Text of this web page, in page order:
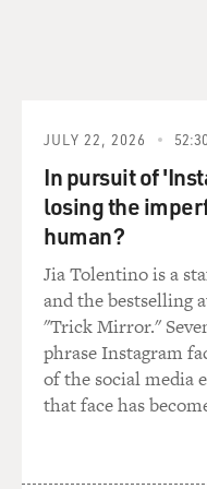
your patient (laughter).
HEYMAN: If they're
it's some sense that
age and old women
distract them from
It's a problem in
active sexually before
and immediately the
you've become your
JULY 22, 2026 52:30
In pursuit of
losing the
human?
Jia Tolentino is a
and the bestselling
"Trick Mirror."
phrase Instagram
of the social media
that face has